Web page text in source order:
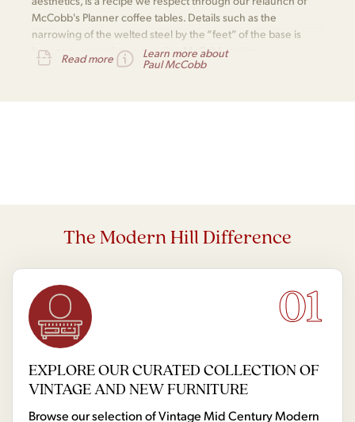
McCobb's Planner coffee tables. Details such as the
narrowing of the welted steel by the “feet” of the base is
how one recognises a genuine McCobb design.
Read more
Learn more about
Paul McCobb
The Modern Hill Difference
01
EXPLORE OUR CURATED COLLECTION OF
VINTAGE AND NEW FURNITURE
Browse our selection of Vintage Mid Century Modern